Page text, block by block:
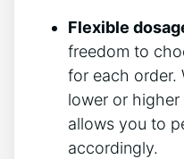
Flexible
freedom to
for each order.
lower or
allows you to
accordingly.